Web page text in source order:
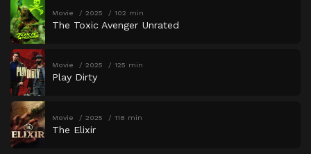
Movie 2025 102 min
The Toxic Avenger Unrated
Movie 2025 125 min
Play Dirty
Movie 2025 118 min
The Elixir